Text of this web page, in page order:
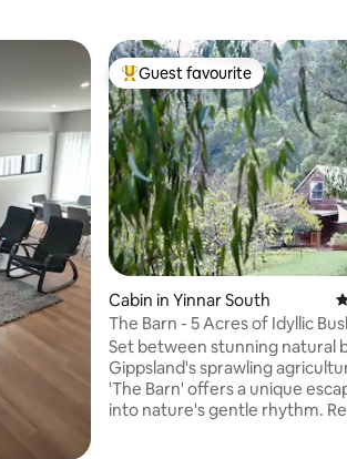
Top guest favourite
Guest favourite
Cabin in Yinnar South
The Barn - 5 Acres of Idyllic
With Views
Set between stunning natural
Gippsland's sprawling
'The Barn' offers a unique
into nature's gentle rhythm.